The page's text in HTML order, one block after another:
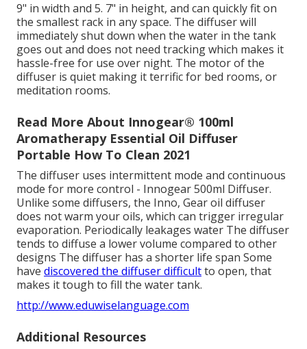
9" in width and 5. 7" in height, and can quickly fit on
the smallest rack in any space. The diffuser will
immediately shut down when the water in the tank
goes out and does not need tracking which makes it
hassle-free for use over night. The motor of the
diffuser is quiet making it terrific for bed rooms, or
meditation rooms.
Read More About Innogear® 100ml
Aromatherapy Essential Oil Diffuser
Portable How To Clean 2021
The diffuser uses intermittent mode and continuous
mode for more control - Innogear 500ml Diffuser.
Unlike some diffusers, the Inno, Gear oil diffuser
does not warm your oils, which can trigger irregular
evaporation. Periodically leakages water The diffuser
tends to diffuse a lower volume compared to other
designs The diffuser has a shorter life span Some
have discovered the diffuser difficultto open, that
makes it tough to fill the water tank.
http://www.eduwiselanguage.com
Additional Resources